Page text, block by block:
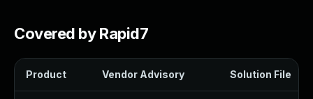
Covered by Rapid7
Product Vendor Advisory Solution File